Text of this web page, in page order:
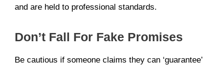
and are held to professional standards.
Don’t Fall For Fake Promises
Be cautious if someone claims they can ‘guarantee’